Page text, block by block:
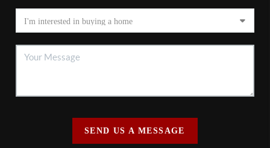
SEND US A MESSAGE